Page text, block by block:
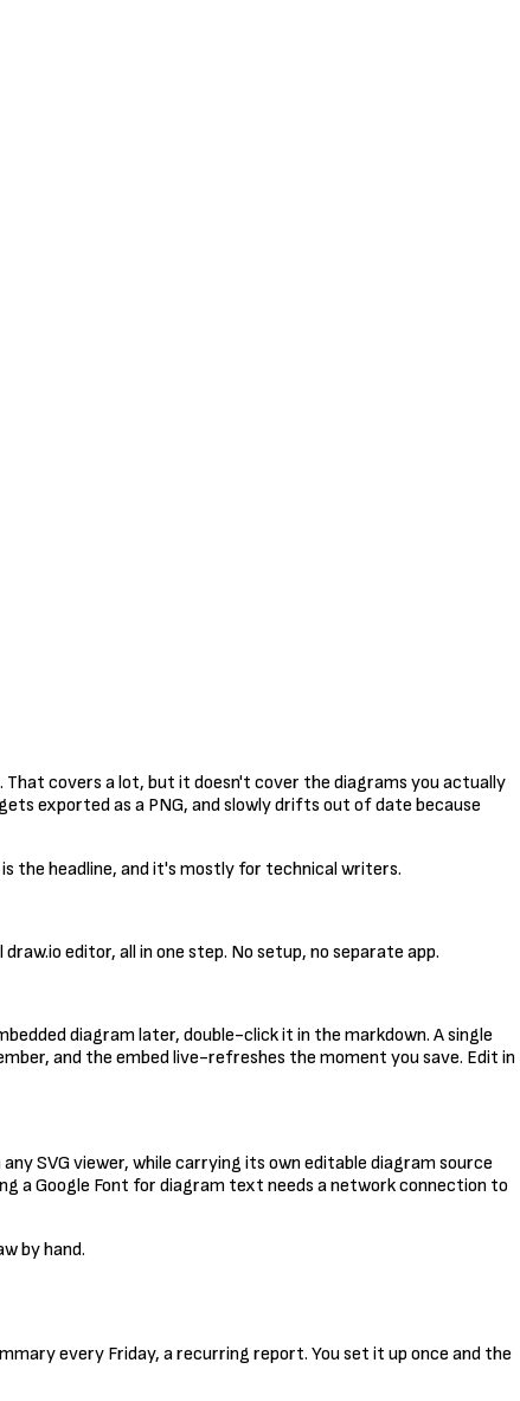
That covers a lot, but it doesn't cover the diagrams you actually
exported as a PNG, and slowly drifts out of date because
the headline, and it's mostly for technical writers.
editor, all in one step. No setup, no separate app.
diagram later, double-click it in the markdown. A single
and the embed live-refreshes the moment you save. Edit in
SVG viewer, while carrying its own editable diagram source
a Google Font for diagram text needs a network connection to
by hand.
every Friday, a recurring report. You set it up once and the